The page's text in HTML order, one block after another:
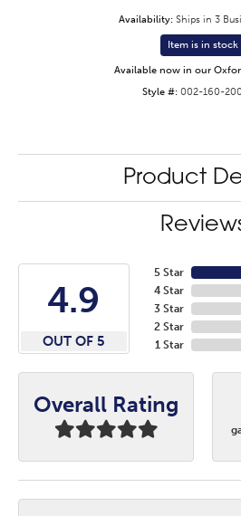
Availability: Ships in 3
Item is in stock
Available now in our
Style #: 002-160-
Product
4.9
OUT OF 5
5 Star
4 Star
3 Star
2 Star
1 Star
Overall Rating